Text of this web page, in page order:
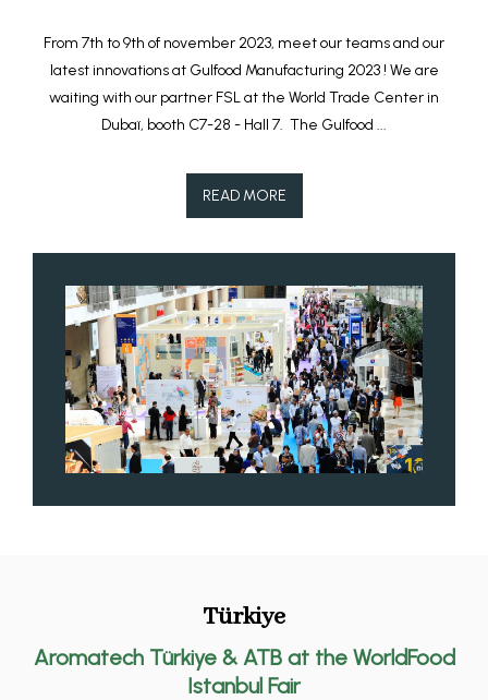
From 7th to 9th of november 2023, meet our teams and our
latest innovations at Gulfood Manufacturing 2023 ! We are
waiting with our partner FSL at the World Trade Center in
Dubaï, booth C7-28 - Hall 7. The Gulfood ...
READ MORE
Türkiye
Aromatech Türkiye & ATB at the WorldFood
Istanbul Fair